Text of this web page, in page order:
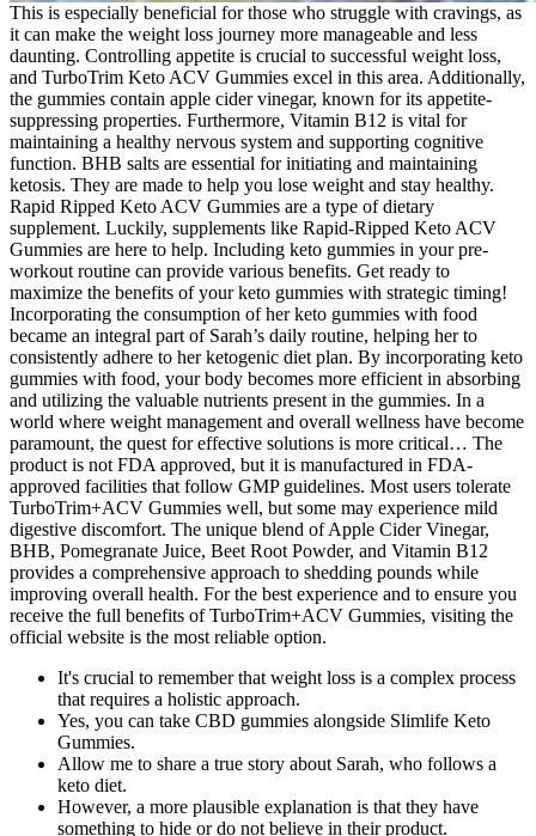
This is especially beneficial for those who struggle with cravings, as
it can make the weight loss journey more manageable and less
daunting. Controlling appetite is crucial to successful weight loss,
and TurboTrim Keto ACV Gummies excel in this area. Additionally,
the gummies contain apple cider vinegar, known for its appetite-
suppressing properties. Furthermore, Vitamin B12 is vital for
maintaining a healthy nervous system and supporting cognitive
function. BHB salts are essential for initiating and maintaining
ketosis. They are made to help you lose weight and stay healthy.
Rapid Ripped Keto ACV Gummies are a type of dietary
supplement. Luckily, supplements like Rapid-Ripped Keto ACV
Gummies are here to help. Including keto gummies in your pre-
workout routine can provide various benefits. Get ready to
maximize the benefits of your keto gummies with strategic timing!
Incorporating the consumption of her keto gummies with food
became an integral part of Sarah’s daily routine, helping her to
consistently adhere to her ketogenic diet plan. By incorporating keto
gummies with food, your body becomes more efficient in absorbing
and utilizing the valuable nutrients present in the gummies. In a
world where weight management and overall wellness have become
paramount, the quest for effective solutions is more critical… The
product is not FDA approved, but it is manufactured in FDA-
approved facilities that follow GMP guidelines. Most users tolerate
TurboTrim+ACV Gummies well, but some may experience mild
digestive discomfort. The unique blend of Apple Cider Vinegar,
BHB, Pomegranate Juice, Beet Root Powder, and Vitamin B12
provides a comprehensive approach to shedding pounds while
improving overall health. For the best experience and to ensure you
receive the full benefits of TurboTrim+ACV Gummies, visiting the
official website is the most reliable option.
It's crucial to remember that weight loss is a complex process
that requires a holistic approach.
Yes, you can take CBD gummies alongside Slimlife Keto
Gummies.
Allow me to share a true story about Sarah, who follows a
keto diet.
However, a more plausible explanation is that they have
something to hide or do not believe in their product.